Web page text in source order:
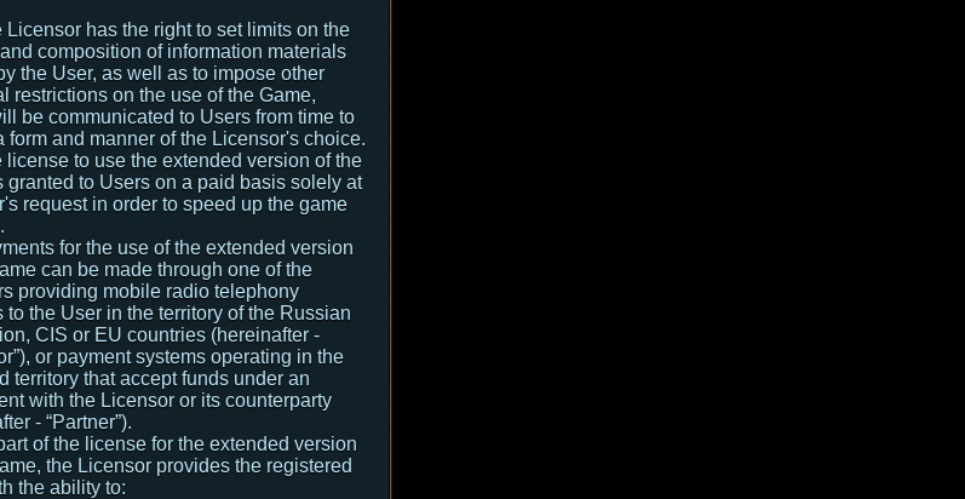
Licensor has the right to set limits on the
composition of information materials
the User, as well as to impose other
restrictions on the use of the Game,
be communicated to Users from time to
form and manner of the Licensor's choice.
license to use the extended version of the
granted to Users on a paid basis solely at
request in order to speed up the game
for the use of the extended version
can be made through one of the
providing mobile radio telephony
to the User in the territory of the Russian
CIS or EU countries (hereinafter -
or payment systems operating in the
territory that accept funds under an
with the Licensor or its counterparty
- “Partner”).
of the license for the extended version
the Licensor provides the registered
the ability to: